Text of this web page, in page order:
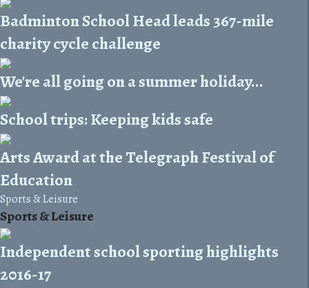
Badminton School Head leads 367-mile
charity cycle challenge
We're all going on a summer holiday...
School trips: Keeping kids safe
Arts Award at the Telegraph Festival of
Education
Sports & Leisure
Sports & Leisure
Independent school sporting highlights
2016-17